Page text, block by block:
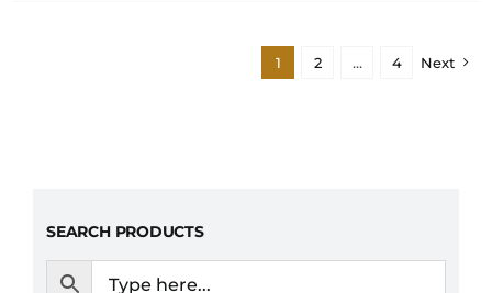
1 2 … 4 Next
SEARCH PRODUCTS